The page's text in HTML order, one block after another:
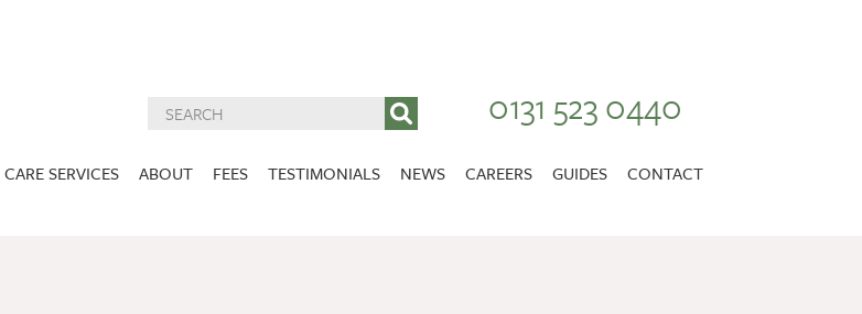
0131 523 0440
CARE SERVICES ABOUT FEES TESTIMONIALS NEWS CAREERS GUIDES CONTACT